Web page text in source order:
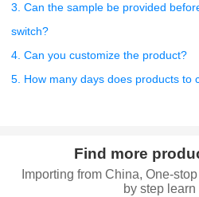
3. Can the sample be provided
switch?
4. Can you customize the product?
5. How many days does products to
Find more
Importing from China, One-
by step learn